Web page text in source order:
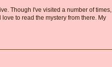
Though I've visited a number of times,
to read the mystery from there. My